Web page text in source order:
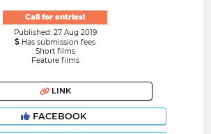
Call for entries!
Published: 27 Aug 2019
Has submission fees
Short films
Feature films
LINK
FACEBOOK